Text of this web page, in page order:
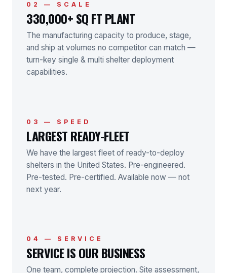
02 — SCALE
330,000+ SQ FT PLANT
The manufacturing capacity to produce, stage,
and ship at volumes no competitor can match —
turn-key single & multi shelter deployment
capabilities.
03 — SPEED
LARGEST READY-FLEET
We have the largest fleet of ready-to-deploy
shelters in the United States. Pre-engineered.
Pre-tested. Pre-certified. Available now — not
next year.
04 — SERVICE
SERVICE IS OUR BUSINESS
One team, complete projection. Site assessment,